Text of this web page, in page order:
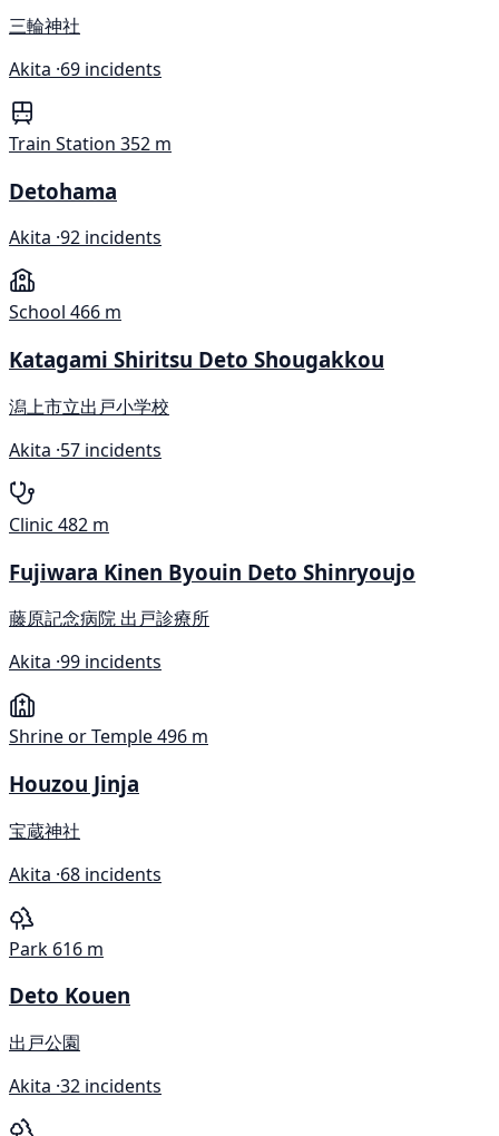
三輪神社
Akita ·69 incidents
Train Station 352 m
Detohama
Akita ·92 incidents
School 466 m
Katagami Shiritsu Deto Shougakkou
潟上市立出戸小学校
Akita ·57 incidents
Clinic 482 m
Fujiwara Kinen Byouin Deto Shinryoujo
藤原記念病院 出戸診療所
Akita ·99 incidents
Shrine or Temple496 m
Houzou Jinja
宝蔵神社
Akita ·68 incidents
Park 616 m
Deto Kouen
出戸公園
Akita ·32 incidents